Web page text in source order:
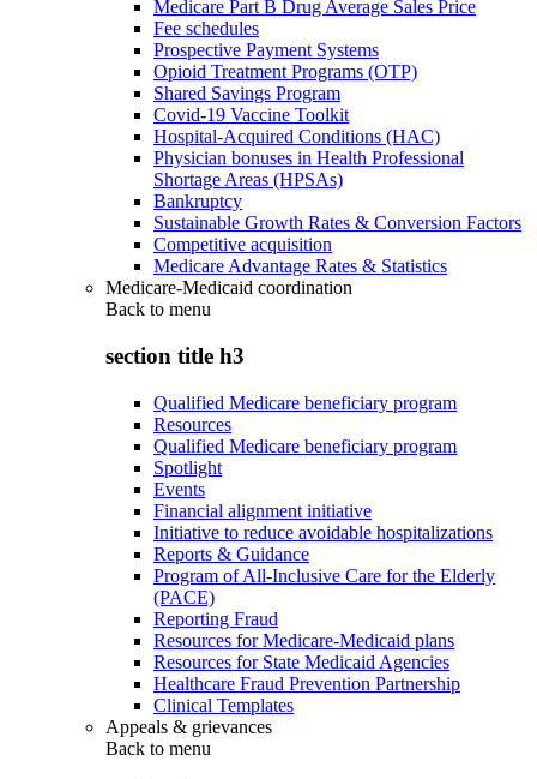
Medicare Part B Drug Average Sales Price
Fee schedules
Prospective Payment Systems
Opioid Treatment Programs (OTP)
Shared Savings Program
Covid-19 Vaccine Toolkit
Hospital-Acquired Conditions (HAC)
Physician bonuses in Health Professional
Shortage Areas (HPSAs)
Bankruptcy
Sustainable Growth Rates & Conversion Factors
Competitive acquisition
Medicare Advantage Rates & Statistics
Medicare-Medicaid coordination
Back to menu
section title h3
Qualified Medicare beneficiary program
Resources
Qualified Medicare beneficiary program
Spotlight
Events
Financial alignment initiative
Initiative to reduce avoidable hospitalizations
Reports & Guidance
Program of All-Inclusive Care for the Elderly
(PACE)
Reporting Fraud
Resources for Medicare-Medicaid plans
Resources for State Medicaid Agencies
Healthcare Fraud Prevention Partnership
Clinical Templates
Appeals & grievances
Back to menu